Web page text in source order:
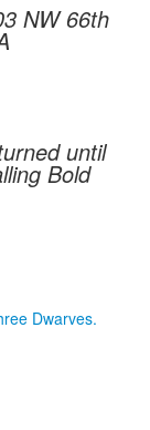
NW 66th
until
Bold
Dwarves.